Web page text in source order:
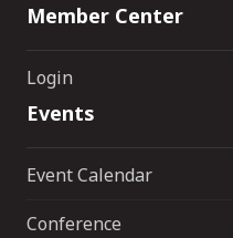
Member Center
Login
Events
Event Calendar
Conference